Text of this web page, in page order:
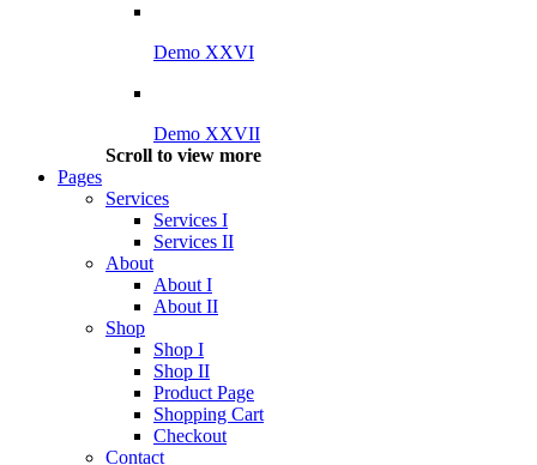
Demo XXVI
Demo XXVII
Scroll to view more
Pages
Services
Services I
Services II
About
About I
About II
Shop
Shop I
Shop II
Product Page
Shopping Cart
Checkout
Contact